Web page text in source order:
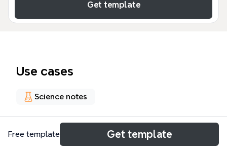
Get template
Use cases
Science notes
About
Free template Get template